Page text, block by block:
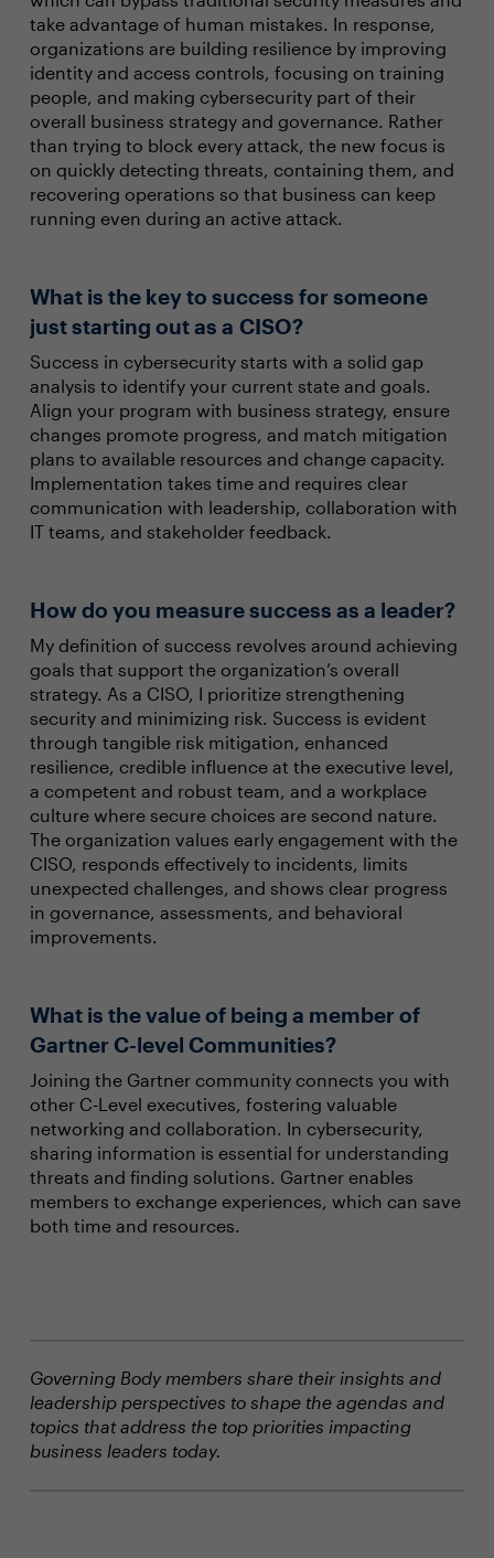
take advantage of human mistakes. In response,
organizations are building resilience by improving
identity and access controls, focusing on training
people, and making cybersecurity part of their
overall business strategy and governance. Rather
than trying to block every attack, the new focus is
on quickly detecting threats, containing them, and
recovering operations so that business can keep
running even during an active attack.
What is the key to success for someone
just starting out as a CISO?
Success in cybersecurity starts with a solid gap
analysis to identify your current state and goals.
Align your program with business strategy, ensure
changes promote progress, and match mitigation
plans to available resources and change capacity.
Implementation takes time and requires clear
communication with leadership, collaboration with
IT teams, and stakeholder feedback.
How do you measure success as a leader?
My definition of success revolves around achieving
goals that support the organization’s overall
strategy. As a CISO, I prioritize strengthening
security and minimizing risk. Success is evident
through tangible risk mitigation, enhanced
resilience, credible influence at the executive level,
a competent and robust team, and a workplace
culture where secure choices are second nature.
The organization values early engagement with the
CISO, responds effectively to incidents, limits
unexpected challenges, and shows clear progress
in governance, assessments, and behavioral
improvements.
What is the value of being a member of
Gartner C-level Communities?
Joining the Gartner community connects you with
other C-Level executives, fostering valuable
networking and collaboration. In cybersecurity,
sharing information is essential for understanding
threats and finding solutions. Gartner enables
members to exchange experiences, which can save
both time and resources.
Governing Body members share their insights and
leadership perspectives to shape the agendas and
topics that address the top priorities impacting
business leaders today.